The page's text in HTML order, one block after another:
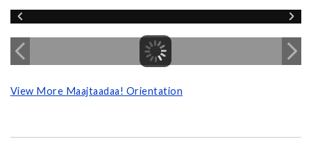
View More Maajtaadaa! Orientation